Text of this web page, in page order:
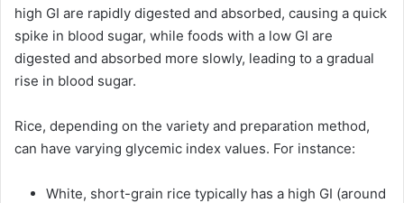
high GI are rapidly digested and absorbed, causing a quick
spike in blood sugar, while foods with a low GI are
digested and absorbed more slowly, leading to a gradual
rise in blood sugar.
Rice, depending on the variety and preparation method,
can have varying glycemic index values. For instance:
White, short-grain rice typically has a high GI (around